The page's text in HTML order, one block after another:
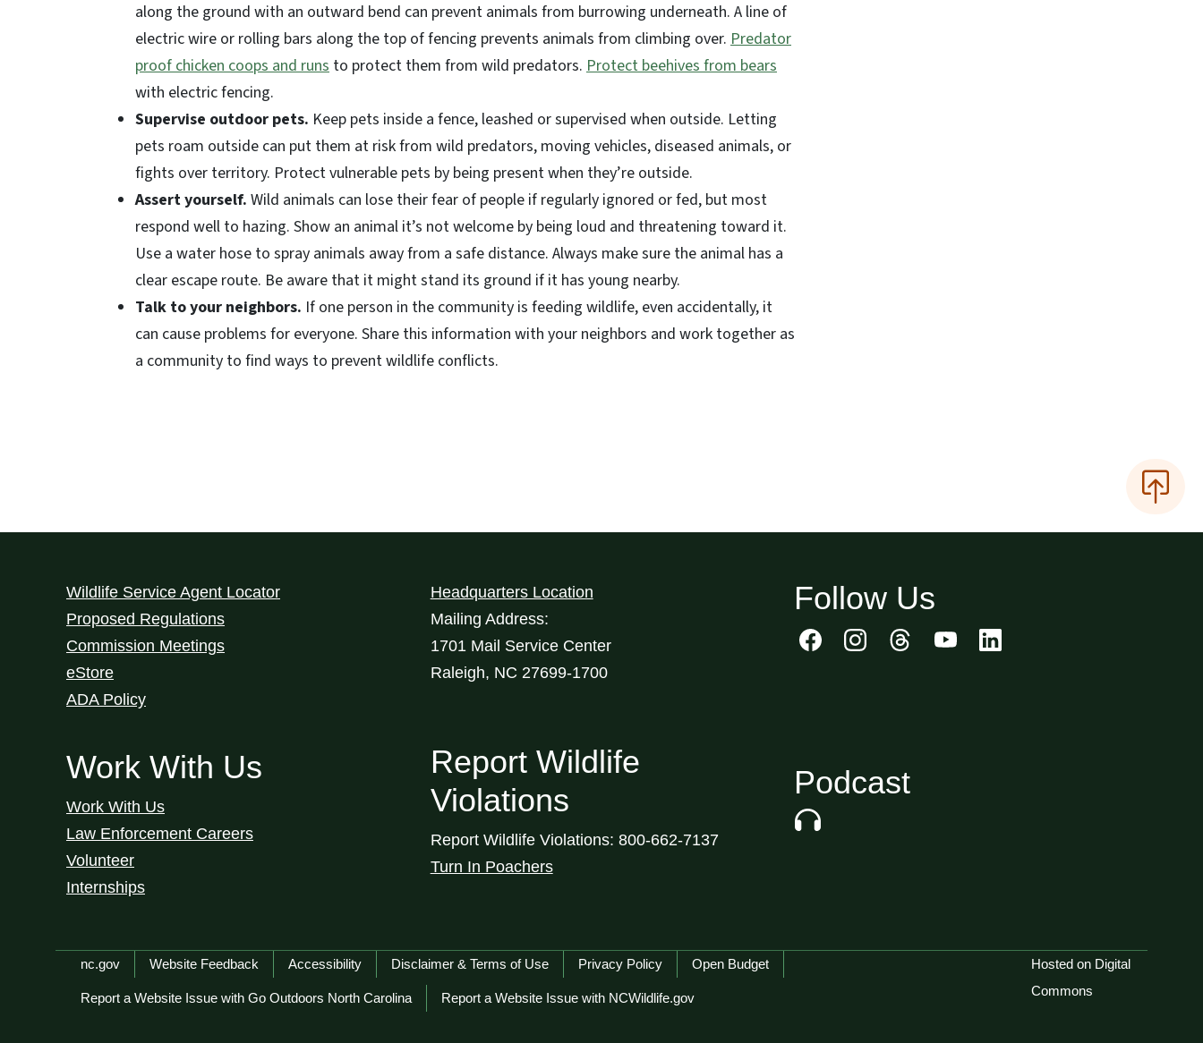
along the ground with an outward bend can prevent animals from burrowing underneath. A line of
electric wire or rolling bars along the top of fencing prevents animals from climbing over. Predator
proof chicken coops and runs to protect them from wild predators. Protect beehives from bears
with electric fencing.
Supervise outdoor pets. Keep pets inside a fence, leashed or supervised when outside. Letting
pets roam outside can put them at risk from wild predators, moving vehicles, diseased animals, or
fights over territory. Protect vulnerable pets by being present when they’re outside.
Assert yourself. Wild animals can lose their fear of people if regularly ignored or fed, but most
respond well to hazing. Show an animal it’s not welcome by being loud and threatening toward it.
Use a water hose to spray animals away from a safe distance. Always make sure the animal has a
clear escape route. Be aware that it might stand its ground if it has young nearby.
Talk to your neighbors. If one person in the community is feeding wildlife, even accidentally, it
can cause problems for everyone. Share this information with your neighbors and work together as
a community to find ways to prevent wildlife conflicts.
Wildlife Service Agent Locator
Proposed Regulations
Commission Meetings
eStore
ADA Policy
Work With Us
Work With Us
Law Enforcement Careers
Volunteer
Internships
Headquarters Location
Mailing Address:
1701 Mail Service Center
Raleigh, NC 27699-1700
Report Wildlife
Violations
Report Wildlife Violations: 800-662-7137
Turn In Poachers
Follow Us
Podcast
Network Menu
nc.gov Website Feedback Accessibility Disclaimer & Terms of Use Privacy Policy Open Budget
Report a Website Issue with Go Outdoors North Carolina Report a Website Issue with NCWildlife.gov
Hosted on Digital
Commons